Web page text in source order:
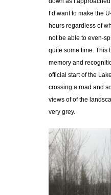
I’d want to make the
hours regardless of
not be able to even-
quite some time. This
memory and
official start of the
crossing a road and
views of of the
very grey.